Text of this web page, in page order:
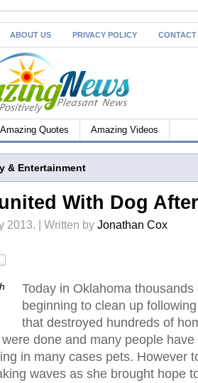
ABOUT US PRIVACY POLICY CONTACT
Amazing Quotes Amazing Videos
& Entertainment
With Dog
2013. | Written by Jonathan Cox
Today in Oklahoma
beginning to clean up
that destroyed hundreds of
done and many people
in many cases pets. However
waves as she brought hope